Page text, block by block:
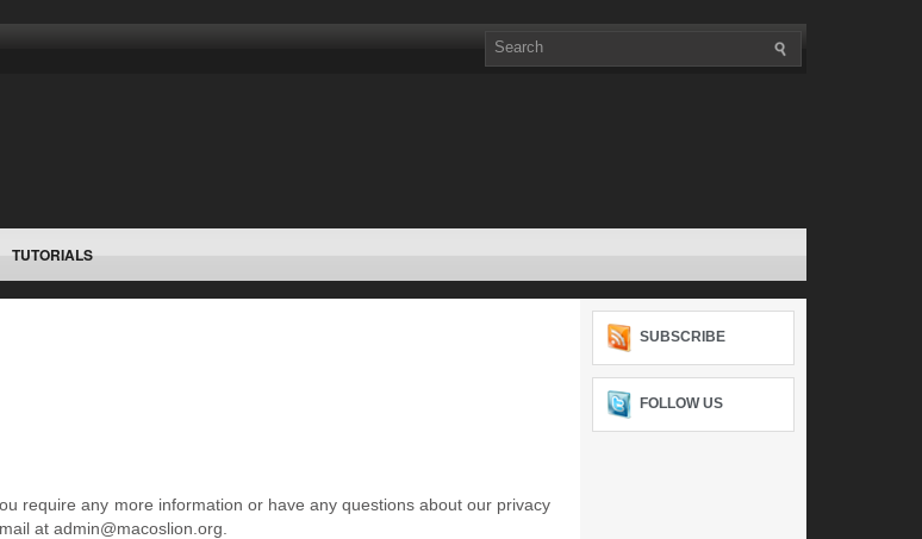
TUTORIALS
require any more information or have any questions about our privacy
at admin@macoslion.org.
SUBSCRIBE
FOLLOW US